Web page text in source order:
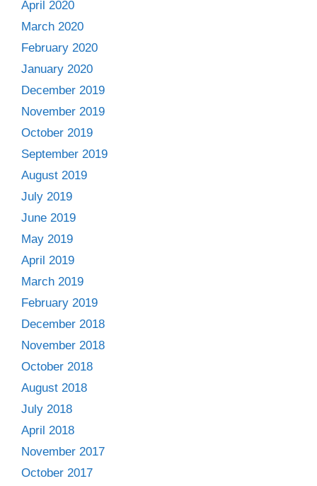
April 2020
March 2020
February 2020
January 2020
December 2019
November 2019
October 2019
September 2019
August 2019
July 2019
June 2019
May 2019
April 2019
March 2019
February 2019
December 2018
November 2018
October 2018
August 2018
July 2018
April 2018
November 2017
October 2017